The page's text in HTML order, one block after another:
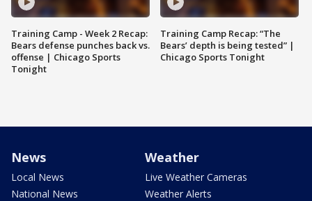
Training Camp - Week 2 Recap:
Bears defense punches back vs.
offense | Chicago Sports
Tonight
Training Camp Recap: “The
Bears’ depth is being tested” |
Chicago Sports Tonight
News
Local News
National News
Weather
Live Weather Cameras
Weather Alerts